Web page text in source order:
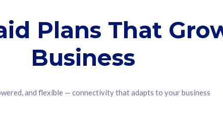
Plans That
Business
and flexible — connectivity that adapts to your business